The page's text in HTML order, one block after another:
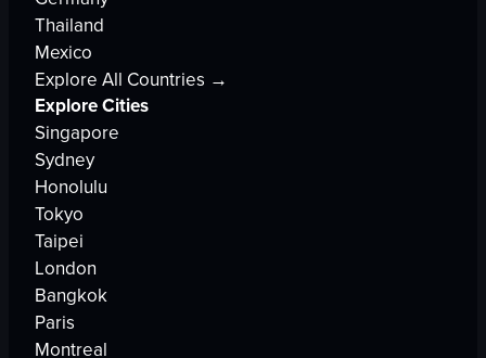
Thailand
Mexico
Explore All Countries →
Explore Cities
Singapore
Sydney
Honolulu
Tokyo
Taipei
London
Bangkok
Paris
Montreal